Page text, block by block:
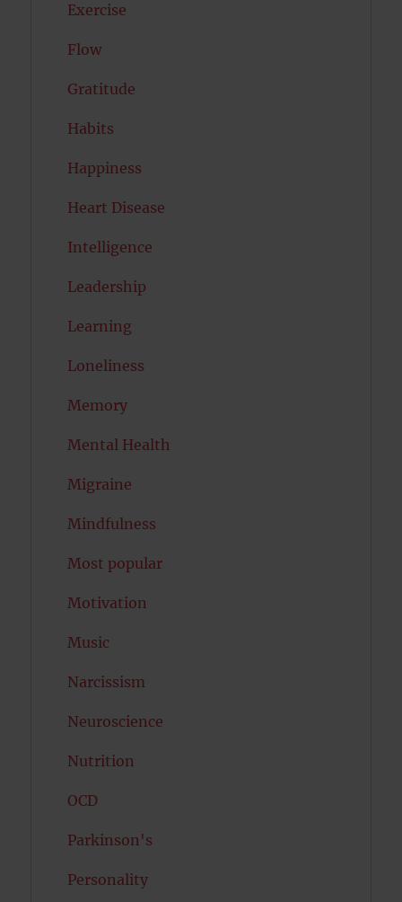
Exercise
Flow
Gratitude
Habits
Happiness
Heart Disease
Intelligence
Leadership
Learning
Loneliness
Memory
Mental Health
Migraine
Mindfulness
Most popular
Motivation
Music
Narcissism
Neuroscience
Nutrition
OCD
Parkinson's
Personality